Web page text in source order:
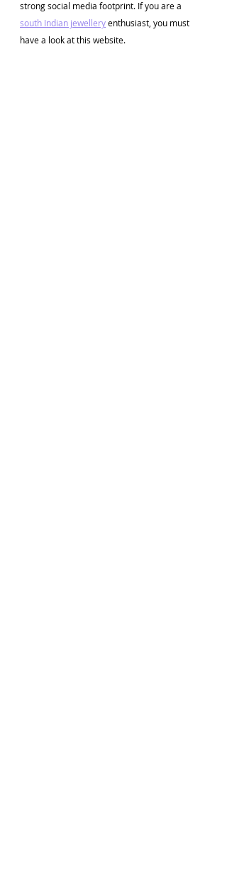
strong social media footprint. If you are a
south Indian jewellery enthusiast, you must
have a look at this website.